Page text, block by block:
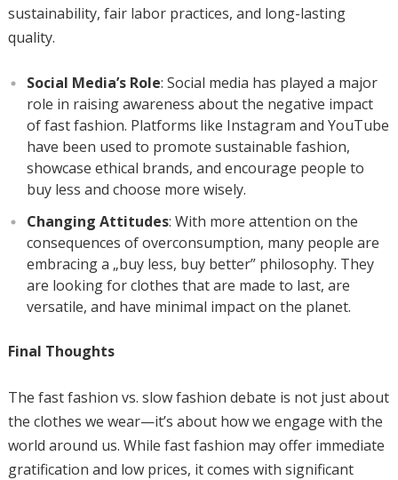
sustainability, fair labor practices, and long-lasting
quality.
Social Media’s Role: Social media has played a major
role in raising awareness about the negative impact
of fast fashion. Platforms like Instagram and YouTube
have been used to promote sustainable fashion,
showcase ethical brands, and encourage people to
buy less and choose more wisely.
Changing Attitudes: With more attention on the
consequences of overconsumption, many people are
embracing a „buy less, buy better” philosophy. They
are looking for clothes that are made to last, are
versatile, and have minimal impact on the planet.
Final Thoughts
The fast fashion vs. slow fashion debate is not just about
the clothes we wear—it’s about how we engage with the
world around us. While fast fashion may offer immediate
gratification and low prices, it comes with significant